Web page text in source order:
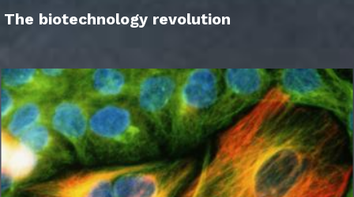
The biotechnology revolution